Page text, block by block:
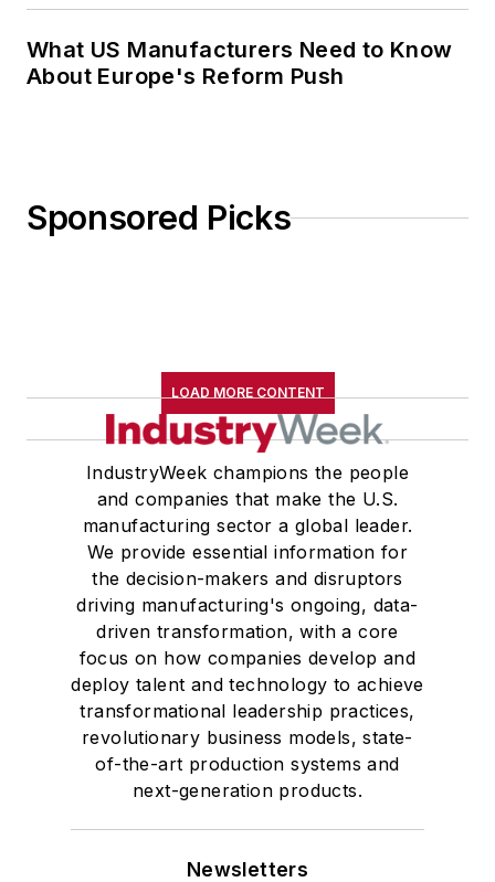
What US Manufacturers Need to Know
About Europe's Reform Push
Sponsored Picks
LOAD MORE CONTENT
IndustryWeek champions the people
and companies that make the U.S.
manufacturing sector a global leader.
We provide essential information for
the decision-makers and disruptors
driving manufacturing's ongoing, data-
driven transformation, with a core
focus on how companies develop and
deploy talent and technology to achieve
transformational leadership practices,
revolutionary business models, state-
of-the-art production systems and
next-generation products.
Newsletters